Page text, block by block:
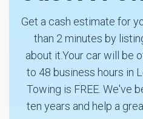
Get a cash estimate for
than 2 minutes by
about it.Your car will be
to 48 business hours in
Towing is FREE. We've
ten years and help a